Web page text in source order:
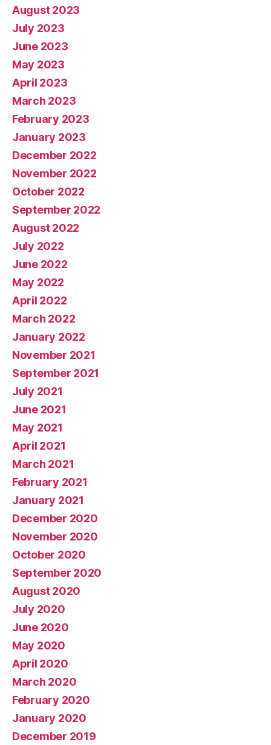
August 2023
July 2023
June 2023
May 2023
April 2023
March 2023
February 2023
January 2023
December 2022
November 2022
October 2022
September 2022
August 2022
July 2022
June 2022
May 2022
April 2022
March 2022
January 2022
November 2021
September 2021
July 2021
June 2021
May 2021
April 2021
March 2021
February 2021
January 2021
December 2020
November 2020
October 2020
September 2020
August 2020
July 2020
June 2020
May 2020
April 2020
March 2020
February 2020
January 2020
December 2019